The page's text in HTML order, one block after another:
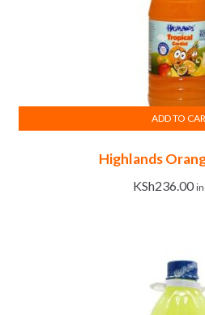
Highlands
KSh236.00
ADD TO